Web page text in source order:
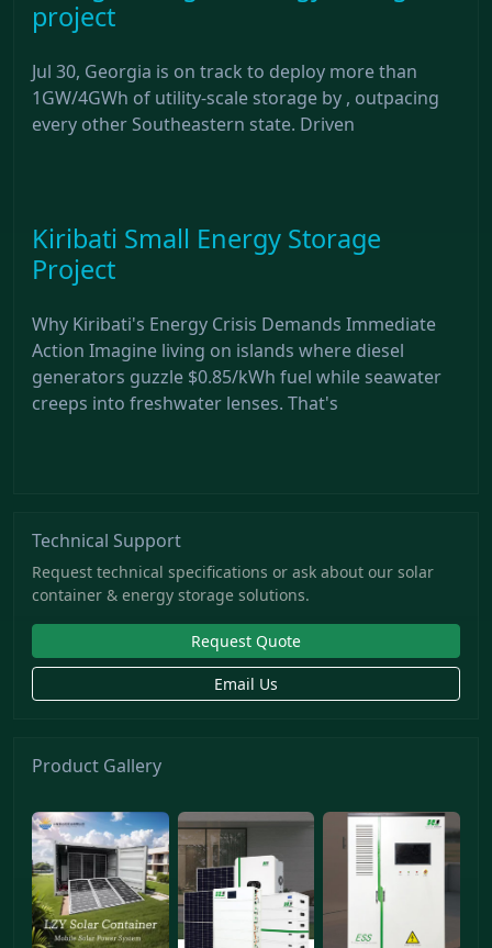
project
Jul 30, Georgia is on track to deploy more than
1GW/4GWh of utility-scale storage by , outpacing
every other Southeastern state. Driven
Kiribati Small Energy Storage
Project
Why Kiribati's Energy Crisis Demands Immediate
Action Imagine living on islands where diesel
generators guzzle $0.85/kWh fuel while seawater
creeps into freshwater lenses. That's
Technical Support
Request technical specifications or ask about our solar
container & energy storage solutions.
Request Quote
Email Us
Product Gallery